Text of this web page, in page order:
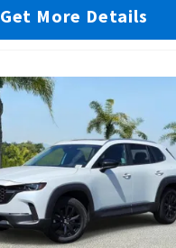
Get More Details